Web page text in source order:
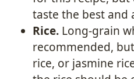
taste the best and
Rice. Long-grain
recommended,
rice, or jasmine